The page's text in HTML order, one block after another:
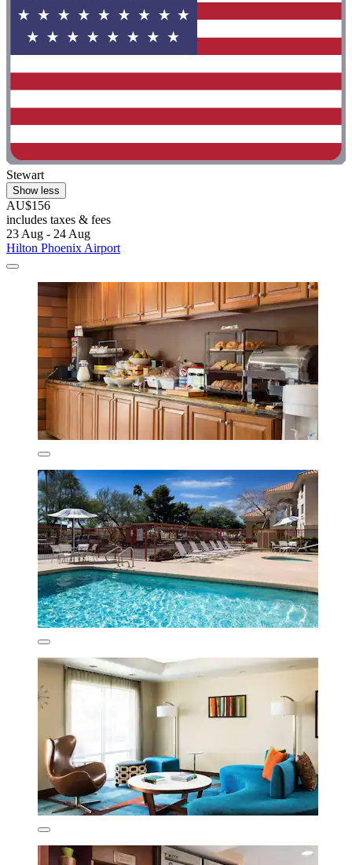
Stewart
Show less
AU$156
includes taxes & fees
23 Aug - 24 Aug
Hilton Phoenix Airport